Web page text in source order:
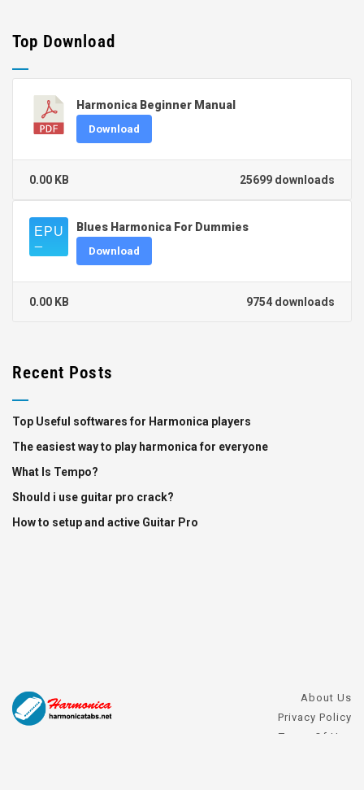
Top Download
Harmonica Beginner Manual
Download
25699 downloads
0.00 KB
Blues Harmonica For Dummies
Download
9754 downloads
0.00 KB
Recent Posts
Top Useful softwares for Harmonica players
The easiest way to play harmonica for everyone
What Is Tempo?
Should i use guitar pro crack?
How to setup and active Guitar Pro
About Us
Privacy Policy
Terms Of Use